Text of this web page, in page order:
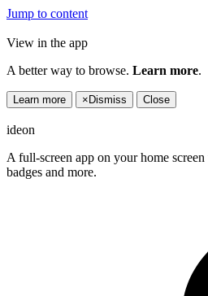
Jump to content
View in the app
A better way to browse. Learn more.
Learn more × Dismiss Close
ideon
A full-screen app on your home
badges and more.